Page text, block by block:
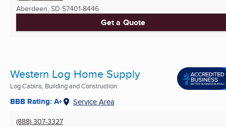
Aberdeen, SD 57401-8446
Get a Quote
Western Log Home Supply
Log Cabins, Building and Construction
BBB Rating: A+ Service Area
(888) 307-3327